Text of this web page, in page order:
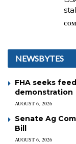
NEWSBYTES
FHA seeks
demonstration
AUGUST 6, 2026
Senate Ag
Bill
AUGUST 6, 2026